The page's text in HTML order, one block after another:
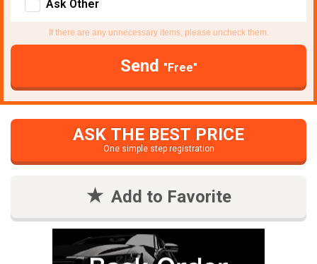
Ask Other
If there are any unnecessary items, please uncheck them.
Send "Free"
ASK THE BEST PRICE
One simple step registration
Add to Favorite